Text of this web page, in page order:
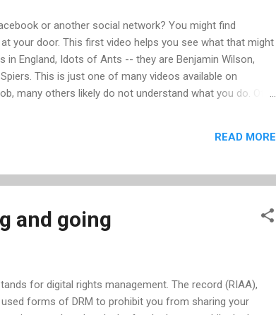
or another social network? You might find
your door. This first video helps you see what that might
England, Idots of Ants -- they are Benjamin Wilson,
This is just one of many videos available on
many others likely do not understand what you do. Of
all the same problem, caused by the same thing,
the website is down. I hope you enjoyed these video
READ MORE
and going
for digital rights management. The record (RIAA),
forms of DRM to prohibit you from sharing your